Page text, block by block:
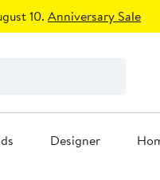
10. Anniversary Sale
Designer